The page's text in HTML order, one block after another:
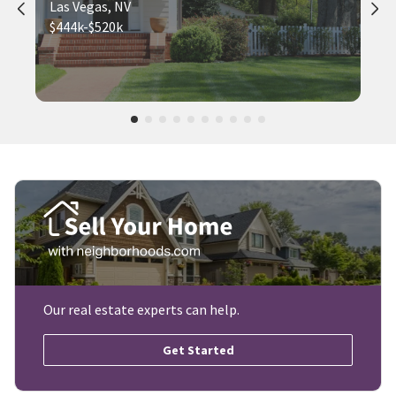
Las Vegas, NV
$444k-$520k
Our real estate experts can help.
Get Started